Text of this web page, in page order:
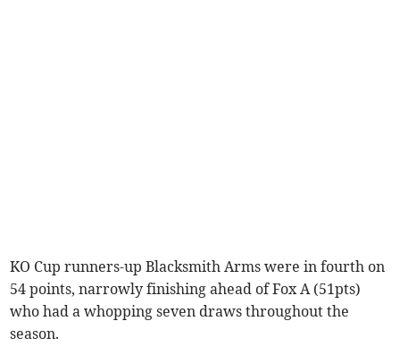
KO Cup runners-up Blacksmith Arms were in fourth on
54 points, narrowly finishing ahead of Fox A (51pts)
who had a whopping seven draws throughout the
season.